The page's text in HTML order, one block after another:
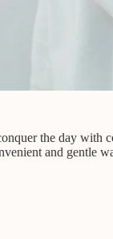
the day with
and gentle